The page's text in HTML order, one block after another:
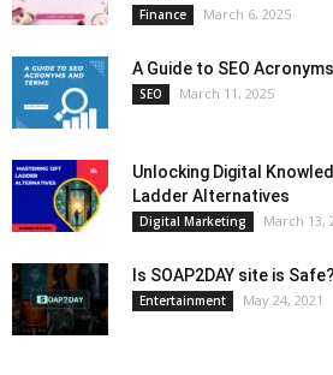
Finance March 6, 2025
A Guide to SEO
SEO March 11, 2025
Unlocking Digital
Ladder Alternatives
Digital Marketing March 13,
Is SOAP2DAY site is Safe?
Entertainment May 24, 2021